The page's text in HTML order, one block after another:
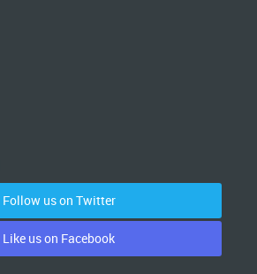
Follow us on Twitter
Like us on Facebook